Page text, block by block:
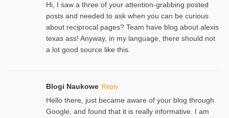
Hi, I saw a three of your attention-grabbing posted
posts and needed to ask when you can be curious
about reciprocal pages? Team have blog about alexis
texas ass! Anyway, in my language, there should not
a lot good source like this.
Blogi Naukowe Reply
Hello there, just became aware of your blog through
Google, and found that it is really informative. I am